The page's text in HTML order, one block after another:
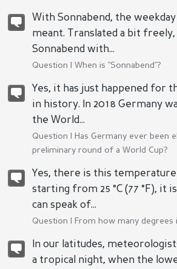
With Sonnabend, the weekday
meant. Translated a bit freely,
Sonnabend with...
Question |When is "Sonnabend"?
Yes, it has just happened for
in history. In 2018 Germany
the World...
Question |
Has Germany ever been
preliminary round of a World Cup?
Yes, there is this
starting from 25 °C (77 °F), it
can speak of...
Question | From how many degrees
In our latitudes,
a tropical night, when the